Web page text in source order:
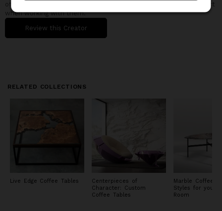
other buyers in the design community understand what to expect
when working with them.
Review this Creator
RELATED COLLECTIONS
Live Edge Coffee Tables
Centerpieces of
Character: Custom
Coffee Tables
Marble Coffee
Styles for your
Room